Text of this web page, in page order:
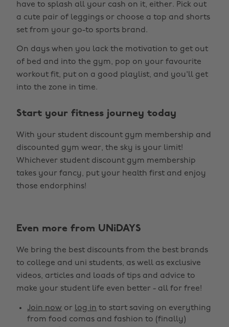
have to splash all your cash on it, either. Pick out
a cute pair of leggings or choose a top and shorts
set from your go-to sports brand.
On days when you lack the motivation to get out
of bed and into the gym, pop on your favourite
workout fit, put on a good playlist, and you'll get
into the zone in time.
Start your fitness journey today
With your student discount gym membership and
discounted gym wear, the sky is your limit!
Whichever student discount gym membership
takes your fancy, put your health first and enjoy
those endorphins!
Even more from UNiDAYS
We bring the best discounts from the best brands
to college and uni students, as well as exclusive
videos, articles and loads of tips and advice to
make your student life even better - all for free!
Join now or log in to start saving on everything
from food comas and fashion to (finally)